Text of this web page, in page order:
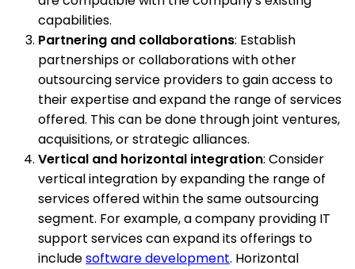
capabilities.
Partnering and collaborations: Establish
partnerships or collaborations with other
outsourcing service providers to gain access to
their expertise and expand the range of services
offered. This can be done through joint ventures,
acquisitions, or strategic alliances.
Vertical and horizontal integration: Consider
vertical integration by expanding the range of
services offered within the same outsourcing
segment. For example, a company providing IT
support services can expand its offerings to
includesoftware development. Horizontal